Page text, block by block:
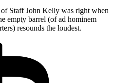
Staff John Kelly was right when
empty barrel (of ad hominem
resounds the loudest.